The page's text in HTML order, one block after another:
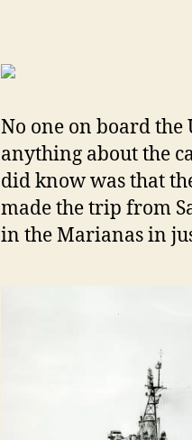
No one on board the
anything about the
did know was that
made the trip from
in the Marianas in